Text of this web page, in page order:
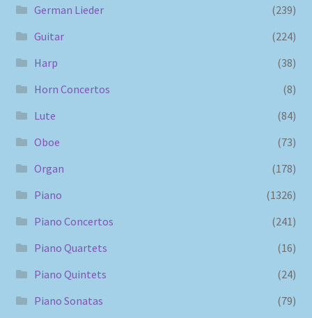
German Lieder
(239)
Guitar
(224)
Harp
(38)
Horn Concertos
(8)
Lute
(84)
Oboe
(73)
Organ
(178)
Piano
(1326)
Piano Concertos
(241)
Piano Quartets
(16)
Piano Quintets
(24)
Piano Sonatas
(79)